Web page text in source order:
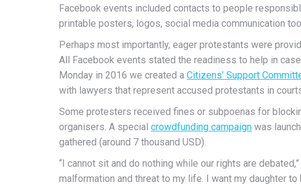
Facebook events included contacts to people
printable posters, logos, social media communication
Perhaps most importantly, eager protestants were
All Facebook events stated the readiness to help in
Monday in 2016 we created a Citizens’ Support
with lawyers that represent accused protestants in
Some protesters received fines or subpoenas for
organisers. A special crowdfunding campaign was
gathered (around 7 thousand USD).
“I cannot sit and do nothing while our rights are
malformation and threat to my life. I want my daughter